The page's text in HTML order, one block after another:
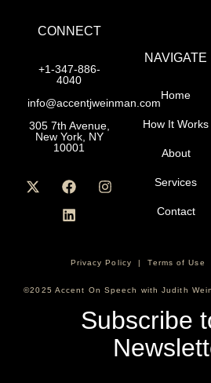
CONNECT
+1-347-886-
4040
info@accentjweinman.com
305 7th Avenue,
New York, NY
10001
NAVIGATE
Home
How It Works
About
Services
Contact
Privacy Policy |Terms of Use
©2025 Accent On Speech with Judith
Subscribe